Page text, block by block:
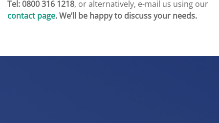
Tel: 0800 316 1218, or alternatively, e-mail us using our
contact page. We’ll be happy to discuss your needs.